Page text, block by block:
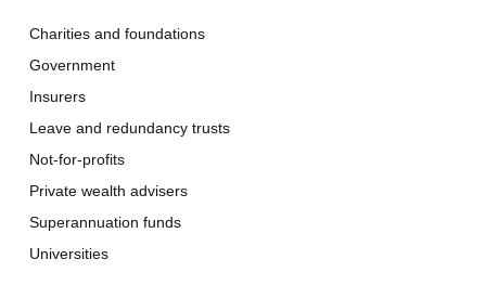
Charities and foundations
Government
Insurers
Leave and redundancy trusts
Not-for-profits
Private wealth advisers
Superannuation funds
Universities